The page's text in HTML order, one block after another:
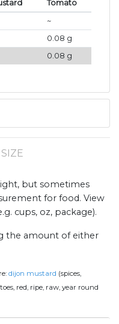
Tomato
~
0.08 g
0.08 g
but sometimes
for food. View
cups, oz, package).
the amount of either
dijon mustard (spices,
red, ripe, raw, year round